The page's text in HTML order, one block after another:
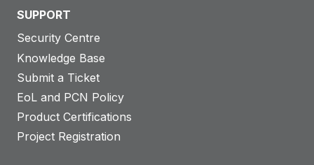
SUPPORT
Security Centre
Knowledge Base
Submit a Ticket
EoL and PCN Policy
Product Certifications
Project Registration